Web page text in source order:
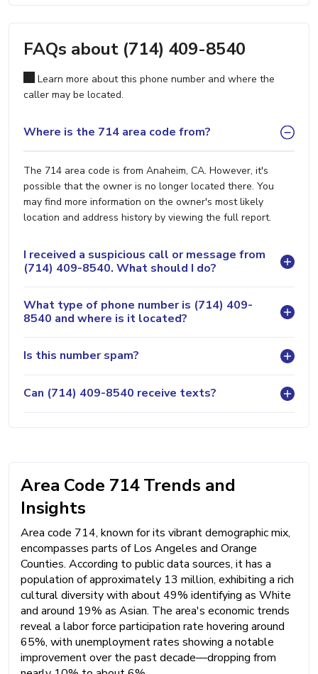
FAQs about (714) 409-8540
Learn more about this phone number and where the
caller may be located.
Where is the 714 area code from?
The 714 area code is from Anaheim, CA. However, it's
possible that the owner is no longer located there. You
may find more information on the owner's most likely
location and address history by viewing the full report.
I received a suspicious call or message from
(714) 409-8540. What should I do?
What type of phone number is (714) 409-
8540 and where is it located?
Is this number spam?
Can (714) 409-8540 receive texts?
Area Code 714 Trends and
Insights
Area code 714, known for its vibrant demographic mix,
encompasses parts of Los Angeles and Orange
Counties. According to public data sources, it has a
population of approximately 13 million, exhibiting a rich
cultural diversity with about 49% identifying as White
and around 19% as Asian. The area's economic trends
reveal a labor force participation rate hovering around
65%, with unemployment rates showing a notable
improvement over the past decade—dropping from